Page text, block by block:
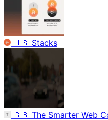
🇺🇸 Stacks
🇬🇧 The Smarter Web